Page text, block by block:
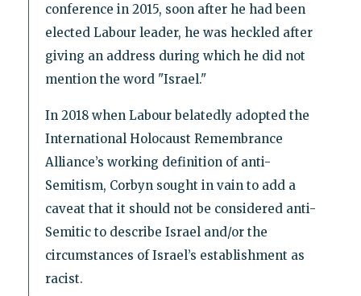
conference in 2015, soon after he had been
elected Labour leader, he was heckled after
giving an address during which he did not
mention the word "Israel."
In 2018 when Labour belatedly adopted the
International Holocaust Remembrance
Alliance’s working definition of anti-
Semitism, Corbyn sought in vain to add a
caveat that it should not be considered anti-
Semitic to describe Israel and/or the
circumstances of Israel’s establishment as
racist.